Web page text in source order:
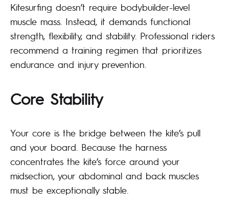
Kitesurfing doesn’t require bodybuilder-level
muscle mass. Instead, it demands functional
strength, flexibility, and stability. Professional riders
recommend a training regimen that prioritizes
endurance and injury prevention.
Core Stability
Your core is the bridge between the kite’s pull
and your board. Because the harness
concentrates the kite’s force around your
midsection, your abdominal and back muscles
must be exceptionally stable.